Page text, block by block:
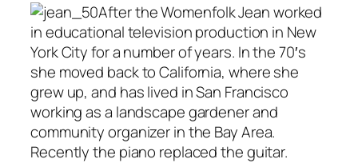
After the Womenfolk Jean worked
in educational television production in New
York City for a number of years. In the 70′s
she moved back to California, where she
grew up, and has lived in San Francisco
working as a landscape gardener and
community organizer in the Bay Area.
Recently the piano replaced the guitar.